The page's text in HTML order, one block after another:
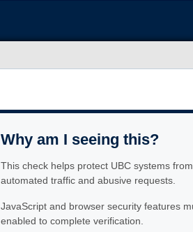
Why am I seeing this?
This check helps protect UBC systems from
automated traffic and abusive requests.
JavaScript and browser security features
enabled to complete verification.